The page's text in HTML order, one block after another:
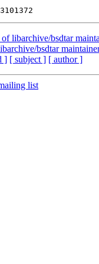
of libarchive/bsdtar
bsdtar
] [ subject ] [ author ]
list